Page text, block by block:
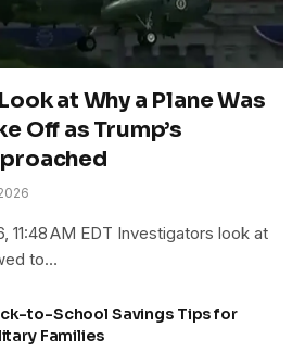
at Why a Plane Was
Off as Trump’s
11:48 AM EDT Investigators look at
to…
to-School Savings Tips for
Families